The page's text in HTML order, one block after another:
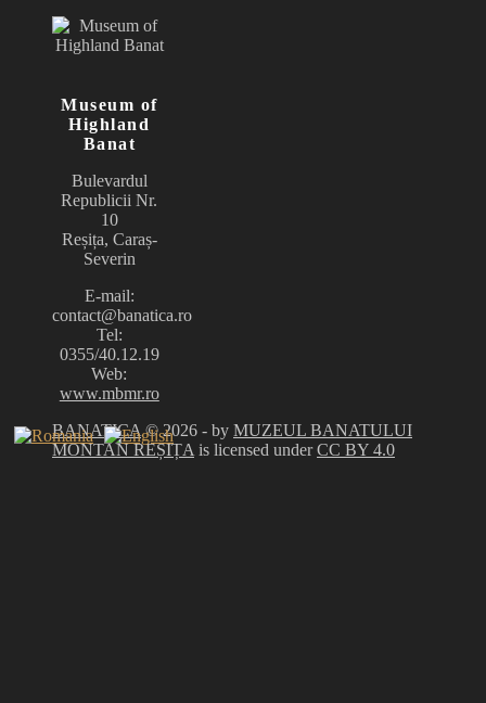
Museum of
Highland
Banat
Bulevardul
Republicii Nr.
10
Reșița, Caraș-
Severin
E-mail:
contact@banatica.ro
Tel:
0355/40.12.19
Web:
www.mbmr.ro
BANATICA© 2026 - by MUZEUL BANATULUI
MONTAN REȘIȚA is licensed underCC BY 4.0